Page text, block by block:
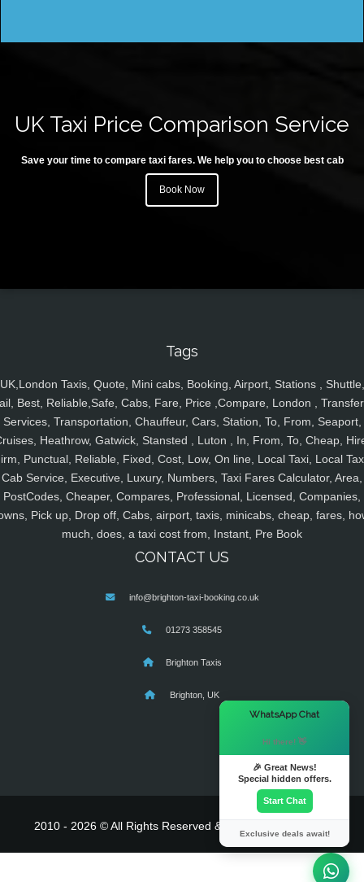
UK Taxi Price Comparison Service
Save your time to compare taxi fares. We help you to choose best cab
Book Now
Tags
UK,London Taxis, Quote, Mini cabs, Booking, Airport, Stations , Shuttle,
Best, Reliable,Safe, Cabs, Fare, Price ,Compare, London ,
Services, Transportation, Chauffeur, Cars, Station, To, From, Seaport,
Heathrow, Gatwick, Stansted , Luton , In, From, To, Cheap,
Punctual, Reliable, Fixed, Cost, Low, On line, Local Taxi, Local
Cab Service, Executive, Luxury, Numbers, Taxi Fares Calculator, Area,
PostCodes, Cheaper, Compares, Professional, Licensed, Companies,
Pick up, Drop off, Cabs, airport, taxis, minicabs, cheap, fares,
much, does, a taxi cost from, Instant, Pre Book
CONTACT US
info@brighton-taxi-booking.co.uk
01273 358545
Brighton Taxis
Brighton, UK
2010 - 2026 © All Rights Reserved & Powered By
WhatsApp Chat
Hi there! 👋
🎉 Great News!
Special hidden offers.
Start Chat
Exclusive deals await!